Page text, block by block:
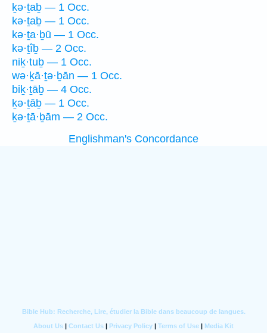
ḵə·ṯaḇ — 1 Occ.
kə·ṯaḇ — 1 Occ.
kə·ṯa·ḇū — 1 Occ.
kə·ṯîḇ — 2 Occ.
niḵ·tuḇ — 1 Occ.
wə·ḵā·ṯə·ḇān — 1 Occ.
biḵ·ṯāḇ — 4 Occ.
ḵə·ṯāḇ — 1 Occ.
ḵə·ṯā·ḇām — 2 Occ.
Englishman's Concordance